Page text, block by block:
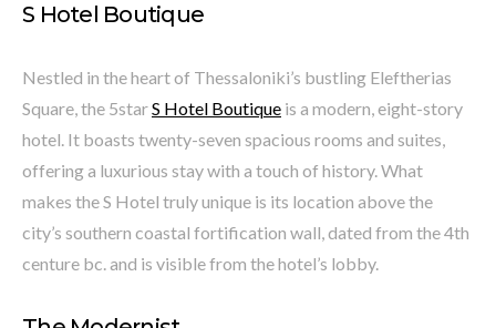
S Hotel Boutique
Nestled in the heart of Thessaloniki’s bustling Eleftherias
Square, the 5starS Hotel Boutique is a modern, eight-story
hotel. It boasts twenty-seven spacious rooms and suites,
offering a luxurious stay with a touch of history. What
makes the S Hotel truly unique is its location above the
city’s southern coastal fortification wall, dated from the 4th
centure bc. and is visible from the hotel’s lobby.